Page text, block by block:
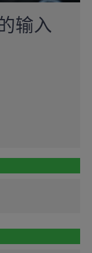
输入